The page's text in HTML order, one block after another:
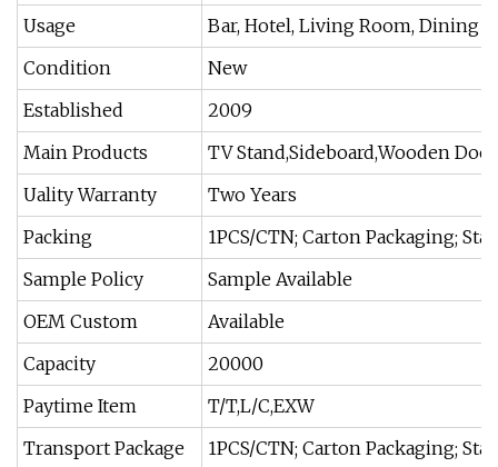
Usage
Bar, Hotel, Living Room, Dining
Condition
New
Established
2009
Main Products
TV Stand,Sideboard,Wooden
Uality Warranty
Two Years
Packing
1PCS/CTN; Carton Packaging;
Sample Policy
Sample Available
OEM Custom
Available
Capacity
20000
Paytime Item
T/T,L/C,EXW
Transport Package
1PCS/CTN; Carton Packaging;